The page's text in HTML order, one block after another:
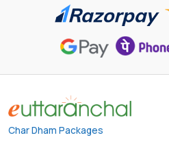
Char Dham Packages